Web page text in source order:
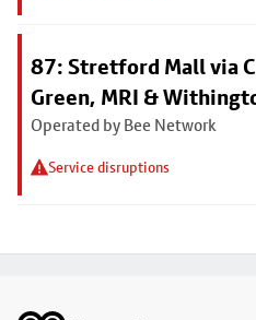
87: Stretford Mall via
Green, MRI &
Operated by Bee Network
Service disruptions